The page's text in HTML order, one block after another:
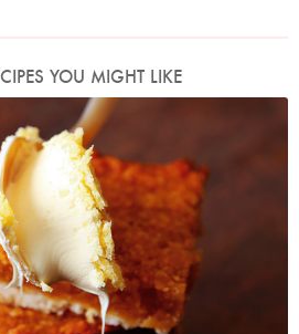
YOU MIGHT LIKE
Photo by Lis Parsons